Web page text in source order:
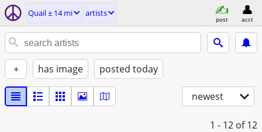
Quail ± 14 mi artists
post acct
+ has image posted today
newest
1 - 12 of 12